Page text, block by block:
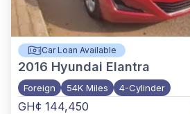
Car Loan Available
2016 Hyundai Elantra
Foreign 54K Miles 4-Cylinder
GH¢ 144,450